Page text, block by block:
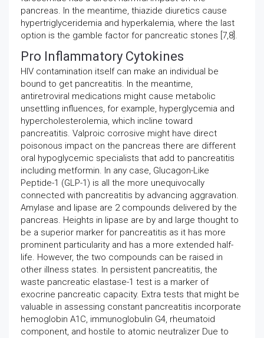
pancreas. In the meantime, thiazide diuretics cause
hypertriglyceridemia and hyperkalemia, where the last
option is the gamble factor for pancreatic stones [7,8].
Pro Inflammatory Cytokines
HIV contamination itself can make an individual be
bound to get pancreatitis. In the meantime,
antiretroviral medications might cause metabolic
unsettling influences, for example, hyperglycemia and
hypercholesterolemia, which incline toward
pancreatitis. Valproic corrosive might have direct
poisonous impact on the pancreas there are different
oral hypoglycemic specialists that add to pancreatitis
including metformin. In any case, Glucagon-Like
Peptide-1 (GLP-1) is all the more unequivocally
connected with pancreatitis by advancing aggravation.
Amylase and lipase are 2 compounds delivered by the
pancreas. Heights in lipase are by and large thought to
be a superior marker for pancreatitis as it has more
prominent particularity and has a more extended half-
life. However, the two compounds can be raised in
other illness states. In persistent pancreatitis, the
waste pancreatic elastase-1 test is a marker of
exocrine pancreatic capacity. Extra tests that might be
valuable in assessing constant pancreatitis incorporate
hemoglobin A1C, immunoglobulin G4, rheumatoid
component, and hostile to atomic neutralizer Due to